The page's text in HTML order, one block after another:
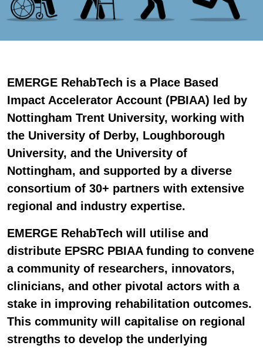
EMERGE RehabTech is a Place Based
Impact Accelerator Account (PBIAA) led by
Nottingham Trent University, working with
the University of Derby, Loughborough
University, and the University of
Nottingham, and supported by a diverse
consortium of 30+ partners with extensive
regional and industry expertise.
EMERGE RehabTech will utilise and
distribute EPSRC PBIAA funding to convene
a community of researchers, innovators,
clinicians, and other pivotal actors with a
stake in improving rehabilitation outcomes.
This community will capitalise on regional
strengths to develop the underlying